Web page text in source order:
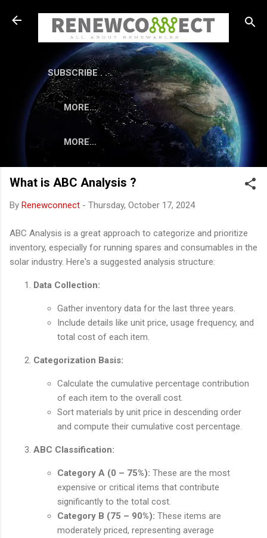
Skip to main content
SUBSCRIBE . . .
MORE…
MORE…
What is ABC Analysis ?
By Renewconnect - Thursday, October 17, 2024
ABC Analysis is a great approach to categorize and prioritize
inventory, especially for running spares and consumables in the
solar industry. Here's a suggested analysis structure:
Data Collection:
Gather inventory data for the last three years.
Include details like unit price, usage frequency, and
total cost of each item.
Categorization Basis:
Calculate the cumulative percentage contribution
of each item to the overall cost.
Sort materials by unit price in descending order
and compute their cumulative cost percentage.
ABC Classification:
Category A (0 – 75%): These are the most
expensive or critical items that contribute
significantly to the total cost.
Category B (75 – 90%): These items are
moderately priced, representing average